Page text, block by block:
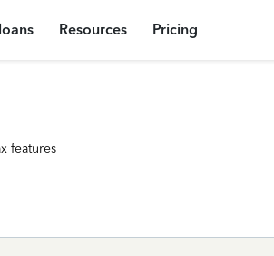
Resources Pricing
features